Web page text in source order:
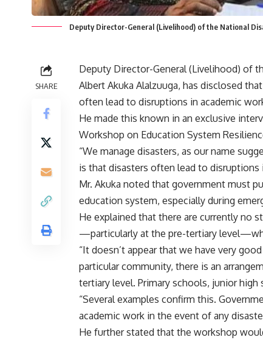
Deputy Director-General (Livelihood) of the National
SHARE
Deputy Director-General (Livelihood) of
Albert Akuka Alalzuuga, has disclosed
often lead to disruptions in academic
He made this known in an exclusive
Workshop on Education System
“We manage disasters, as our name
is that disasters often lead to disruptions
Mr. Akuka noted that government must
education system, especially during
He explained that there are currently no
—particularly at the pre-tertiary
“It doesn’t appear that we have very
particular community, there is an
tertiary level. Primary schools, junior
“Several examples confirm this.
academic work in the event of any
He further stated that the workshop